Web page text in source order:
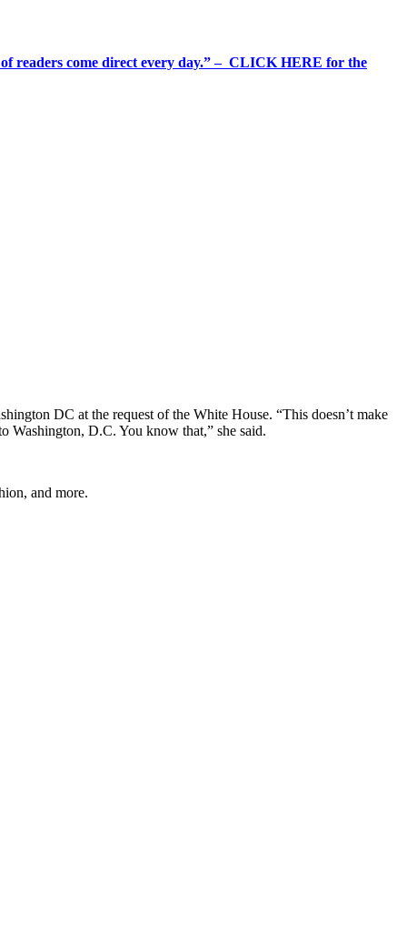
readers come direct every day.” – CLICK HERE for the
DC at the request of the White House. “This doesn’t make
Washington, D.C. You know that,” she said.
and more.